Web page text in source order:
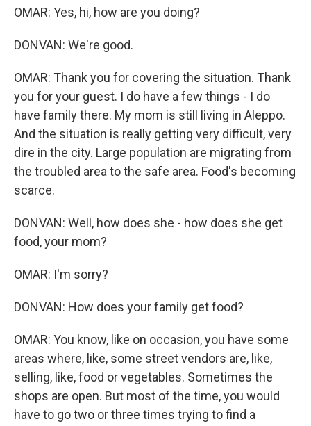
OMAR: Yes, hi, how are you doing?
DONVAN: We're good.
OMAR: Thank you for covering the situation. Thank
you for your guest. I do have a few things - I do
have family there. My mom is still living in Aleppo.
And the situation is really getting very difficult, very
dire in the city. Large population are migrating from
the troubled area to the safe area. Food's becoming
scarce.
DONVAN: Well, how does she - how does she get
food, your mom?
OMAR: I'm sorry?
DONVAN: How does your family get food?
OMAR: You know, like on occasion, you have some
areas where, like, some street vendors are, like,
selling, like, food or vegetables. Sometimes the
shops are open. But most of the time, you would
have to go two or three times trying to find a